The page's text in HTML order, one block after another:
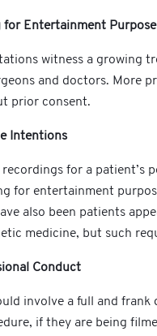
for Entertainment
witness a growing
and doctors. More
prior consent.
Intentions
for a patient’s
for entertainment
also been patients
medicine, but such
Conduct
involve a full and
if they are being